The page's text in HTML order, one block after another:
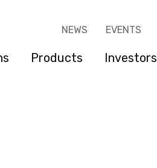
NEWS EVENTS
Products Investors